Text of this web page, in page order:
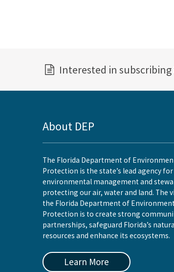
Interested in
About DEP
The Florida Department of
Protection is the state’s lead agency for
environmental management and
protecting our air, water and land. The
the Florida Department of
Protection is to create strong
partnerships, safeguard Florida’s
resources and enhance its ecosystems.
Learn More